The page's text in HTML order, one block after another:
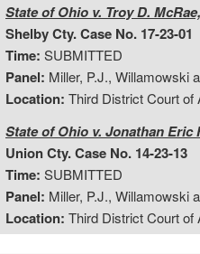
State of Ohio v. Troy D.
Shelby Cty. Case No. 17-23-01
Time: SUBMITTED
Panel: Miller, P.J., Willamowski
Location: Third District Court of
State of Ohio v. Jonathan Eric
Union Cty. Case No. 14-23-13
Time: SUBMITTED
Panel: Miller, P.J., Willamowski
Location: Third District Court of